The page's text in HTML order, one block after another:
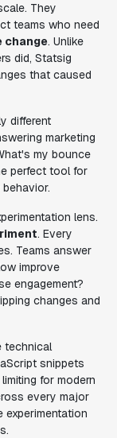
They
teams who need
change. Unlike
did, Statsig
that caused
different
marketing
my bounce
perfect tool for
lens.
. Every
Teams answer
improve
engagement?
changes and
technical
snippets
for modern
every major
experimentation